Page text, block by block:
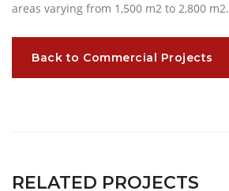
areas varying from 1,500 m2 to 2,800 m2.
Back to Commercial Projects
RELATED PROJECTS